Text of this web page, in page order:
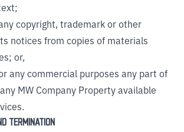
copyright, trademark or other
notices from copies of materials
or,
any commercial purposes any part of
MW Company Property available
TERMINATION